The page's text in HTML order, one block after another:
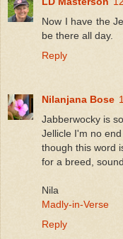
Now I have the
be there all day.
Reply
Nilanjana Bose
Jabberwocky is
Jellicle I'm no
though this word
for a breed,
Nila
Madly-in-Verse
Reply